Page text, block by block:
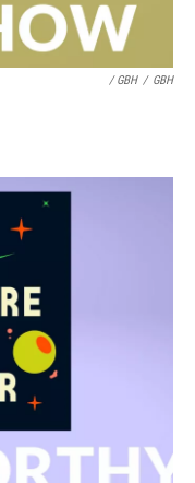
/ GBH / GBH